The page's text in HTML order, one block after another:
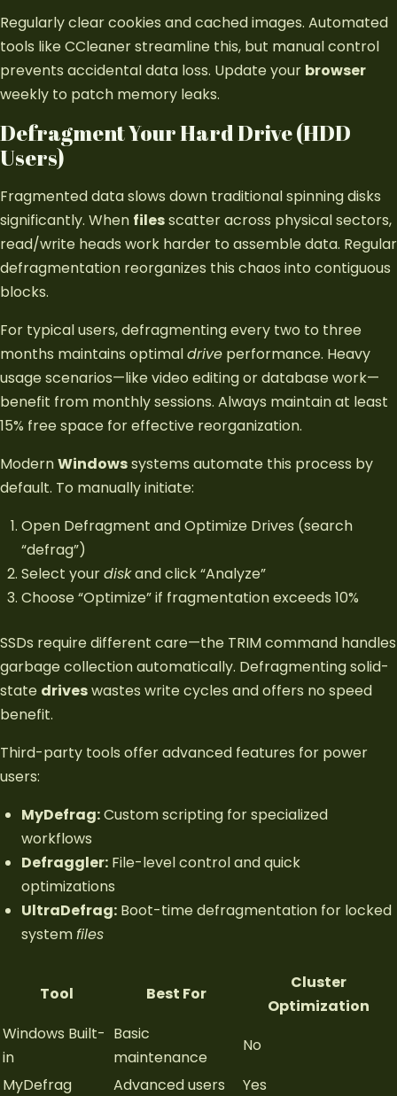
Regularly clear cookies and cached images. Automated
tools like CCleaner streamline this, but manual control
prevents accidental data loss. Update your browser
weekly to patch memory leaks.
Defragment Your Hard Drive (HDD
Users)
Fragmented data slows down traditional spinning disks
significantly. When filesscatter across physical sectors,
read/write heads work harder to assemble data. Regular
defragmentation reorganizes this chaos into contiguous
blocks.
For typical users, defragmenting every two to three
months maintains optimaldrive performance. Heavy
usage scenarios—like video editing or database work—
benefit from monthly sessions. Always maintain at least
15% free space for effective reorganization.
ModernWindowssystems automate this process by
default. To manually initiate:
Open Defragment and Optimize Drives (search
“defrag”)
Select yourdiskand click “Analyze”
Choose “Optimize” if fragmentation exceeds 10%
SSDs require different care—the TRIM command handles
garbage collection automatically. Defragmenting solid-
state driveswastes write cycles and offers no speed
benefit.
Third-party tools offer advanced features for power
users:
MyDefrag:Custom scripting for specialized
workflows
Defraggler: File-level control and quick
optimizations
UltraDefrag: Boot-time defragmentation for locked
systemfiles
Tool Best For
Cluster
Optimization
Windows Built-
in
Basic
maintenance
No
MyDefrag
Advanced users
Yes